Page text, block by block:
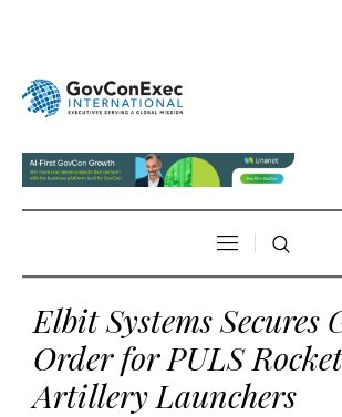
Elbit Systems Secures
Order for PULS Rocket
Artillery Launchers